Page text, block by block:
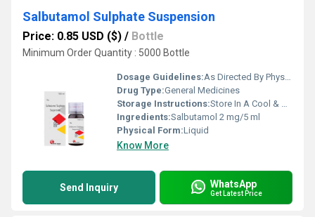
Salbutamol Sulphate Suspension
Price: 0.85 USD ($) / Bottle
Minimum Order Quantity : 5000 Bottle
Dosage Guidelines:As Directed By Physician
Drug Type:General Medicines
Storage Instructions:Store In A Cool & Dry Place
Ingredients:Salbutamol 2 mg/5 ml
Physical Form:Liquid
Know More
Send Inquiry WhatsApp
Get Latest Price